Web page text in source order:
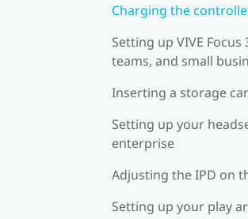
Charging the
Setting up VIVE
teams, and small
Inserting a storage
Setting up your
enterprise
Adjusting the IPD on
Setting up your play